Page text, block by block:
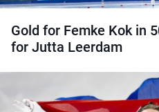
Gold for Femke Kok in
for Jutta Leerdam